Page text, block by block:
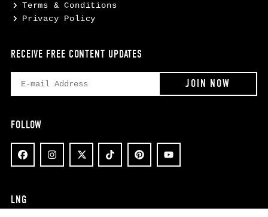
Terms & Conditions
Privacy Policy
RECEIVE FREE CONTENT UPDATES
FOLLOW
LNG